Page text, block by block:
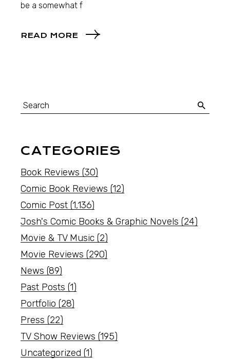
be a somewhat f
READ MORE
CATEGORIES
Book Reviews (30)
Comic Book Reviews (12)
Comic Post (1,136)
Josh's Comic Books & Graphic Novels (24)
Movie & TV Music (2)
Movie Reviews (290)
News (89)
Past Posts (1)
Portfolio (28)
Press (22)
TV Show Reviews (195)
Uncategorized (1)